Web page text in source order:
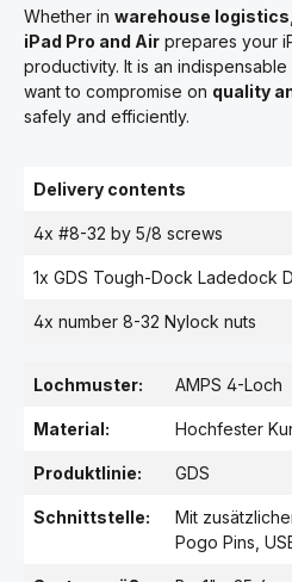
Whether in warehouse logistics
iPad Pro and Air prepares your
productivity. It is an
want to compromise on quality
safely and efficiently.
Delivery contents
4x #8-32 by 5/8 screws
1x GDS Tough-Dock Ladedock
4x number 8-32 Nylock nuts
Lochmuster: AMPS 4-Loch
Material: Hochfester
Produktlinie: GDS
Schnittstelle: Mit
Pogo Pins ,